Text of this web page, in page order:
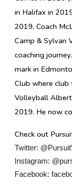
in Halifax in
2019, Coach
Camp & Sylvan
coaching
mark in
Club where
Volleyball
2019. He now
Check out
Twitter:
Instagram:
Facebook: